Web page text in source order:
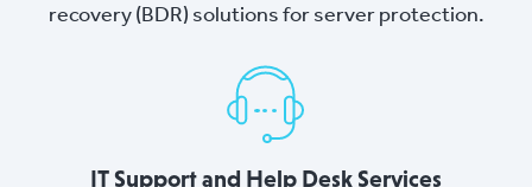
recovery (BDR) solutions for server protection.
IT Support and Help Desk Services